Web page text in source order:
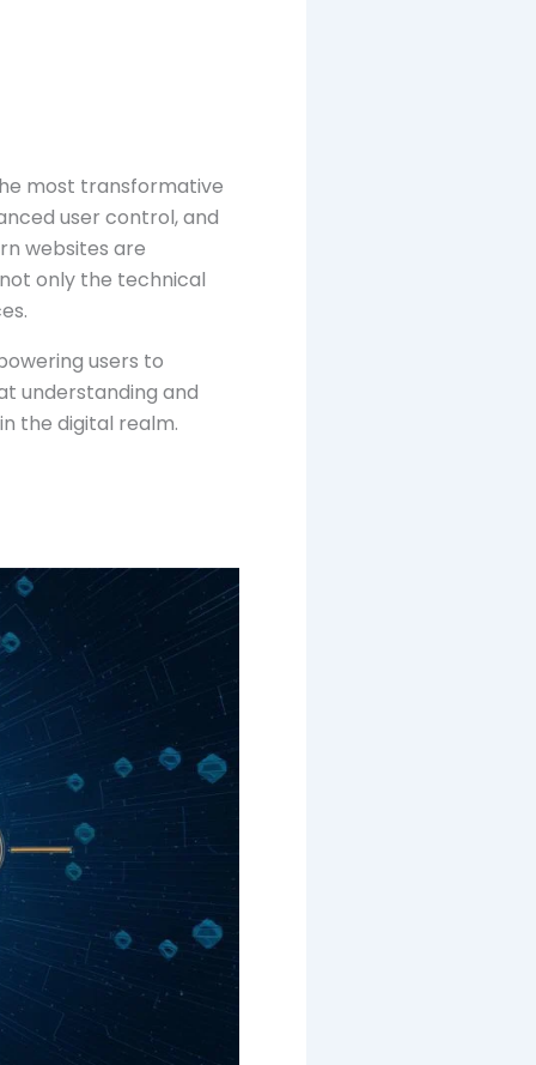
most transformative
user control, and
websites are
only the technical
users to
understanding and
the digital realm.